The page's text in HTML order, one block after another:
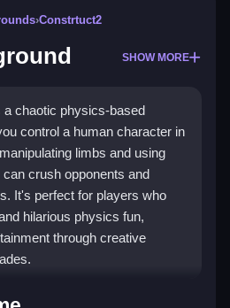
›Constrtuct2
SHOW MORE
chaotic physics-based
control a human character in
limbs and using
crush opponents and
It's perfect for players who
hilarious physics fun,
through creative